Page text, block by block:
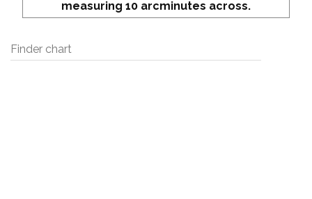
measuring 10 arcminutes across.
Finder chart